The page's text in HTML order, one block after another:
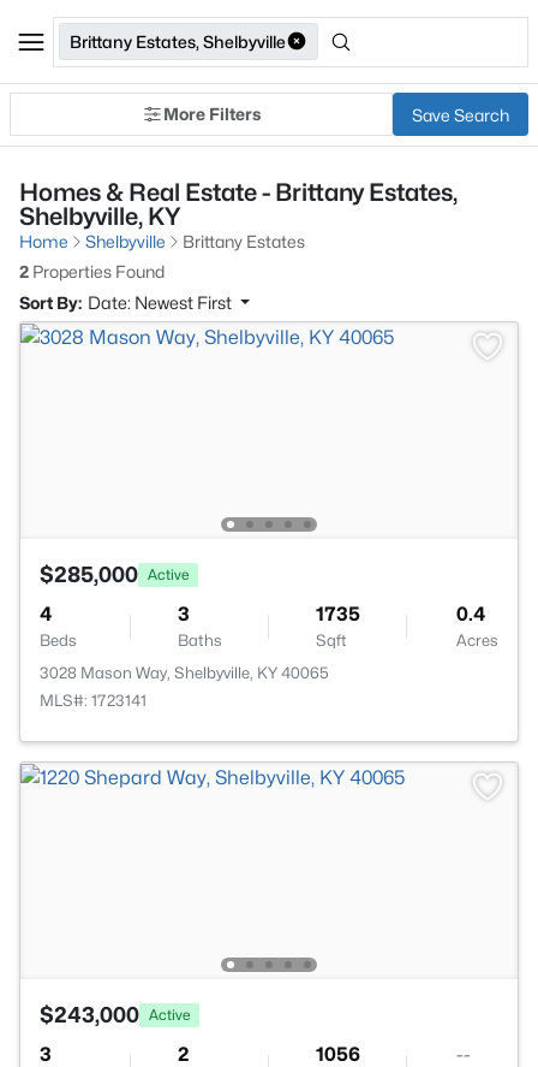
Brittany Estates, Shelbyville
More Filters Save Search
Homes & Real Estate - Brittany Estates,
Shelbyville, KY
Home Shelbyville
Brittany Estates
2 Properties Found
Sort By: Date: Newest First
$285,000 Active
4
Beds
3
Baths
1735
Sqft
0.4
Acres
3028 Mason Way, Shelbyville, KY 40065
MLS#: 1723141
$243,000 Active
3 2 1056 --